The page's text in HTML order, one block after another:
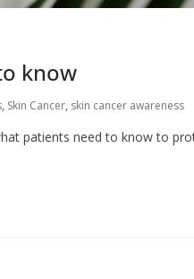
know
, Skin Cancer, skin cancer awareness
patients need to know to